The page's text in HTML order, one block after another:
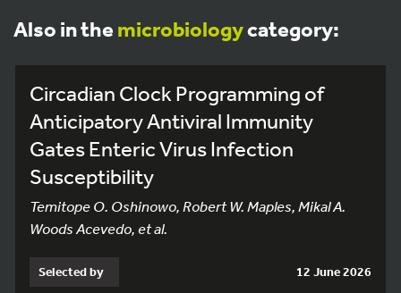
Also in the microbiologycategory:
Circadian Clock Programming of
Anticipatory Antiviral Immunity
Gates Enteric Virus Infection
Susceptibility
Temitope O. Oshinowo, Robert W. Maples, Mikal A.
Woods Acevedo, et al.
Selected by 12 June 2026